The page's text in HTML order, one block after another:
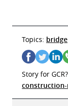
Topics: bridge
Story for